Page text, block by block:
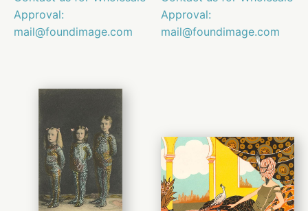
Approval:
mail@foundimage.com
Approval:
mail@foundimage.com